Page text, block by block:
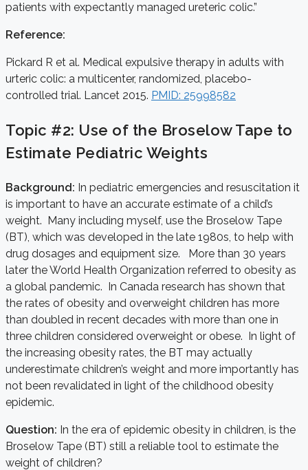
patients with expectantly managed ureteric colic.”
Reference:
Pickard R et al. Medical expulsive therapy in adults with
urteric colic: a multicenter, randomized, placebo-
controlled trial. Lancet 2015. PMID: 25998582
Topic #2: Use of the Broselow Tape to
Estimate Pediatric Weights
Background: In pediatric emergencies and resuscitation it
is important to have an accurate estimate of a child’s
weight. Many including myself, use the Broselow Tape
(BT), which was developed in the late 1980s, to help with
drug dosages and equipment size. More than 30 years
later the World Health Organization referred to obesity as
a global pandemic. In Canada research has shown that
the rates of obesity and overweight children has more
than doubled in recent decades with more than one in
three children considered overweight or obese. In light of
the increasing obesity rates, the BT may actually
underestimate children’s weight and more importantly has
not been revalidated in light of the childhood obesity
epidemic.
Question: In the era of epidemic obesity in children, is the
Broselow Tape (BT) still a reliable tool to estimate the
weight of children?